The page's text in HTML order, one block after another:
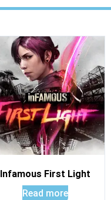
Infamous First Light
Read more